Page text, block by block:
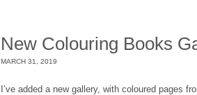
New Colouring Books
MARCH 31, 2019
I’ve added a new gallery, with coloured pages